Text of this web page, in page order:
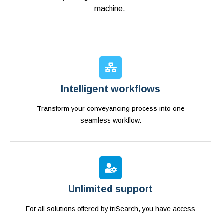
machine.
Intelligent workflows
Transform your conveyancing process into one
seamless workflow.
Unlimited support
For all solutions offered by triSearch, you have access